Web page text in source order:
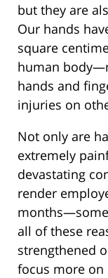
but they are
Our hands
square
human
hands and
injuries on
Not only are
extremely
devastating
render
all of these
strengthened
focus more